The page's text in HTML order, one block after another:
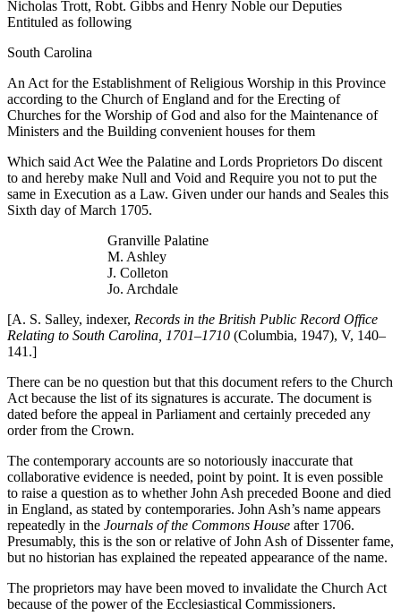
Nicholas Trott, Robt. Gibbs and Henry Noble our Deputies
Entituled as following
South Carolina
An Act for the Establishment of Religious Worship in this Province
according to the Church of England and for the Erecting of
Churches for the Worship of God and also for the Maintenance of
Ministers and the Building convenient houses for them
Which said Act Wee the Palatine and Lords Proprietors Do discent
to and hereby make Null and Void and Require you not to put the
same in Execution as a Law. Given under our hands and Seales this
Sixth day of March 1705.
Granville Palatine
M. Ashley
J. Colleton
Jo. Archdale
[A. S. Salley, indexer, Records in the British Public Record Office
Relating to South Carolina, 1701–1710 (Columbia, 1947), V, 140–
141.]
There can be no question but that this document refers to the Church
Act because the list of its signatures is accurate. The document is
dated before the appeal in Parliament and certainly preceded any
order from the Crown.
The contemporary accounts are so notoriously inaccurate that
collaborative evidence is needed, point by point. It is even possible
to raise a question as to whether John Ash preceded Boone and died
in England, as stated by contemporaries. John Ash’s name appears
repeatedly in the Journals of the Commons House after 1706.
Presumably, this is the son or relative of John Ash of Dissenter fame,
but no historian has explained the repeated appearance of the name.
The proprietors may have been moved to invalidate the Church Act
because of the power of the Ecclesiastical Commissioners.